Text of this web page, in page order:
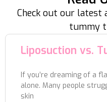
Check out our latest
tummy
Liposuction vs.
If you’re dreaming of a
alone. Many people
skin